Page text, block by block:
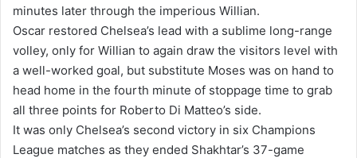
l
minutes later through the imperious Willian.
Oscar restored Chelsea’s lead with a sublime long-range
volley, only for Willian to again draw the visitors level with
a well-worked goal, but substitute Moses was on hand to
head home in the fourth minute of stoppage time to grab
all three points for Roberto Di Matteo’s side.
It was only Chelsea’s second victory in six Champions
League matches as they ended Shakhtar’s 37-game